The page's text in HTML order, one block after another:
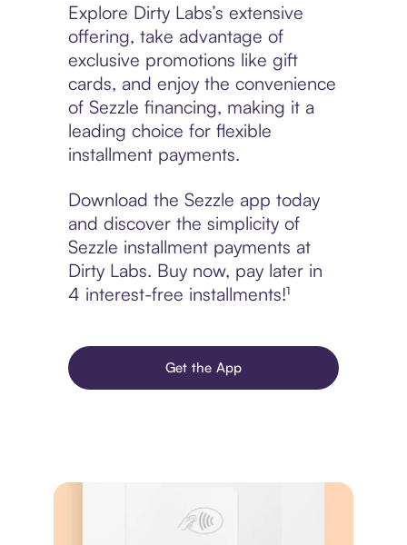
Explore Dirty Labs’s extensive
offering, take advantage of
exclusive promotions like gift
cards, and enjoy the convenience
of Sezzle financing, making it a
leading choice for flexible
installment payments.
Download the Sezzle app today
and discover the simplicity of
Sezzle installment payments at
Dirty Labs. Buy now, pay later in
4 interest-free installments!¹
Get the App